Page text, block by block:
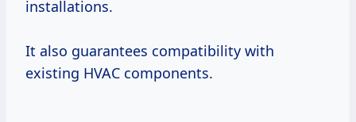
installations.
It also guarantees compatibility with
existing HVAC components.